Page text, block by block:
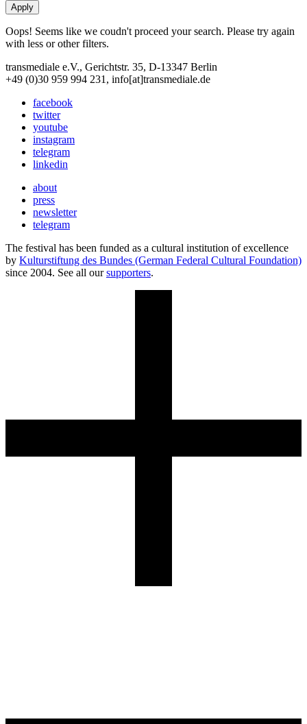
Oops! Seems like we coudn't proceed your search. Please try again
with less or other filters.
transmediale e.V., Gerichtstr. 35, D-13347 Berlin
+49 (0)30 959 994 231, info[at]transmediale.de
facebook
twitter
youtube
instagram
telegram
linkedin
about
press
newsletter
telegram
The festival has been funded as a cultural institution of excellence
by Kulturstiftung des Bundes (German Federal Cultural Foundation)
since 2004. See all oursupporters.